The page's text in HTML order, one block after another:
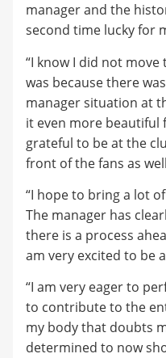
manager and the
second time lucky for
“I know I did not
was because there
manager situation at
it even more beautiful
grateful to be at the
front of the fans as
“I hope to bring a lot
The manager has
there is a process
am very excited to be
“I am very eager to
to contribute to the
my body that doubts
determined to now